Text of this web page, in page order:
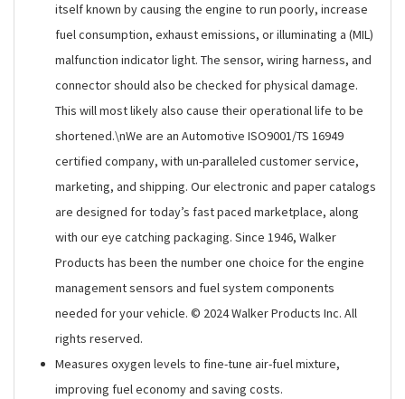
itself known by causing the engine to run poorly, increase
fuel consumption, exhaust emissions, or illuminating a (MIL)
malfunction indicator light. The sensor, wiring harness, and
connector should also be checked for physical damage.
This will most likely also cause their operational life to be
shortened.\nWe are an Automotive ISO9001/TS 16949
certified company, with un-paralleled customer service,
marketing, and shipping. Our electronic and paper catalogs
are designed for today’s fast paced marketplace, along
with our eye catching packaging. Since 1946, Walker
Products has been the number one choice for the engine
management sensors and fuel system components
needed for your vehicle. © 2024 Walker Products Inc. All
rights reserved.
Measures oxygen levels to fine-tune air-fuel mixture,
improving fuel economy and saving costs.